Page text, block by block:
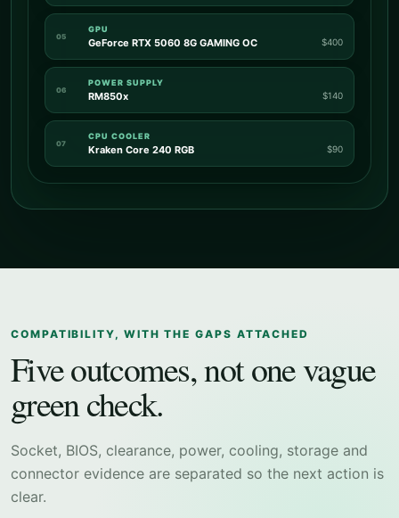
05
GPU
GeForce RTX 5060 8G GAMING OC $400
06
POWER SUPPLY
RM850x $140
07
CPU COOLER
Kraken Core 240 RGB $90
COMPATIBILITY, WITH THE GAPS ATTACHED
Five outcomes, not one vague
green check.
Socket, BIOS, clearance, power, cooling, storage and
connector evidence are separated so the next action is
clear.